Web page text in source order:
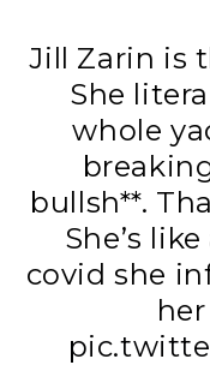
Jill Zarin is
She
whole
bullsh**.
She’s
covid she
her